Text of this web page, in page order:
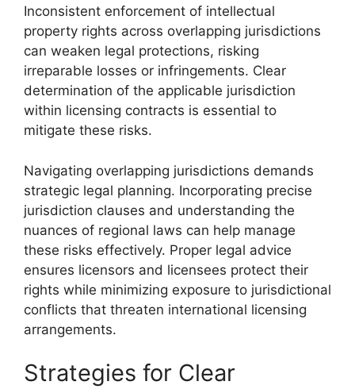
Inconsistent enforcement of intellectual
property rights across overlapping jurisdictions
can weaken legal protections, risking
irreparable losses or infringements. Clear
determination of the applicable jurisdiction
within licensing contracts is essential to
mitigate these risks.
Navigating overlapping jurisdictions demands
strategic legal planning. Incorporating precise
jurisdiction clauses and understanding the
nuances of regional laws can help manage
these risks effectively. Proper legal advice
ensures licensors and licensees protect their
rights while minimizing exposure to jurisdictional
conflicts that threaten international licensing
arrangements.
Strategies for Clear